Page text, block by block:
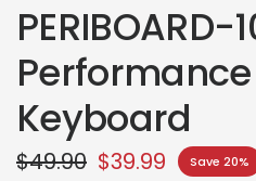
PERIBOARD-
Keyboard
$49.90 $39.99 Save 20%